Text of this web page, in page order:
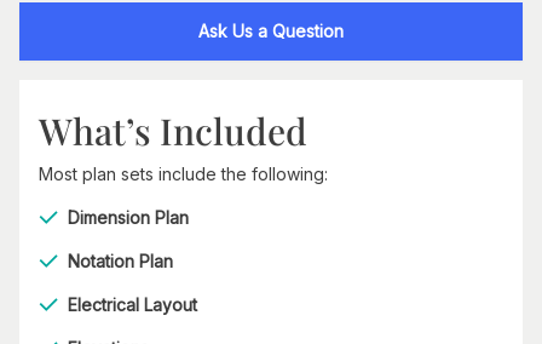
Ask Us a Question
What’s Included
Most plan sets include the following:
Dimension Plan
Notation Plan
Electrical Layout